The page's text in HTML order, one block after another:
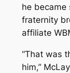
he became
fraternity
affiliate
“That was
him,”